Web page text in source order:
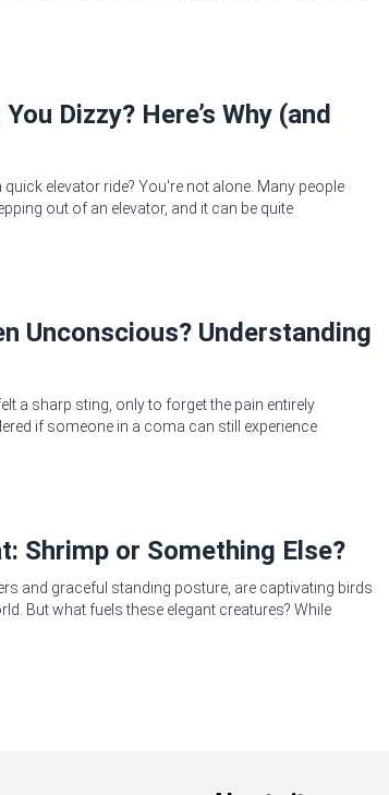
Dizzy? Here’s Why (and
elevator ride? You're not alone. Many people
out of an elevator, and it can be quite
Unconscious? Understanding
a sharp sting, only to forget the pain entirely
if someone in a coma can still experience
Shrimp or Something Else?
and graceful standing posture, are captivating birds
But what fuels these elegant creatures? While